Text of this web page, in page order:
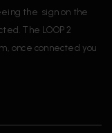
the sign on the
The LOOP 2
once connected you